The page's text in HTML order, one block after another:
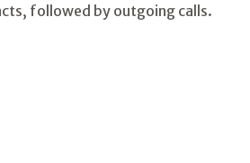
followed by outgoing calls.